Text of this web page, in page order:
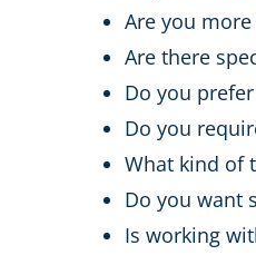
Are you
Are there
Do you
Do you
What kind of
Do you want
Is working